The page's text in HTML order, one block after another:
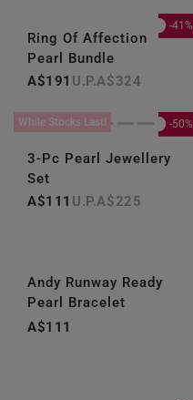
-41%
Ring Of Affection
Pearl Bundle
A$191
A$324
While Stocks Last! -50%
3-Pc Pearl Jewellery
Set
A$111
A$225
Andy Runway Ready
Pearl Bracelet
A$111